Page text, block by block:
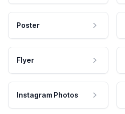
Poster
Flyer
Instagram Photos